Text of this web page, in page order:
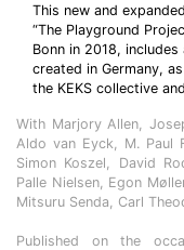
This new and
“The Playground
Bonn in 2018,
created in Germany,
the KEKS collective
With Marjory Allen,
Aldo van Eyck, M. Paul
Simon Koszel, David
Palle Nielsen, Egon
Mitsuru Senda, Carl
Published on the